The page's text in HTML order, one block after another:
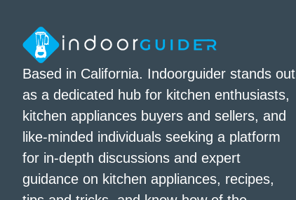
Based in California. Indoorguider stands out
as a dedicated hub for kitchen enthusiasts,
kitchen appliances buyers and sellers, and
like-minded individuals seeking a platform
for in-depth discussions and expert
guidance on kitchen appliances, recipes,